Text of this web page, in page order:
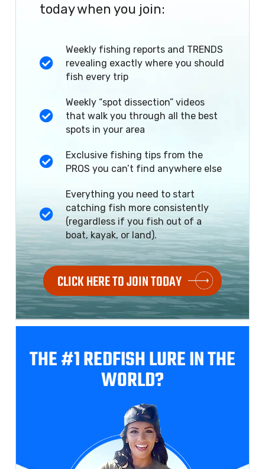
today when you join:
Weekly fishing reports and TRENDS
revealing exactly where you should
fish every trip
Weekly “spot dissection” videos
that walk you through all the best
spots in your area
Exclusive fishing tips from the
PROS you can’t find anywhere else
Everything you need to start
catching fish more consistently
(regardless if you fish out of a
boat, kayak, or land).
CLICK HERE TO JOIN TODAY
THE #1 REDFISHLURE IN THE
WORLD?